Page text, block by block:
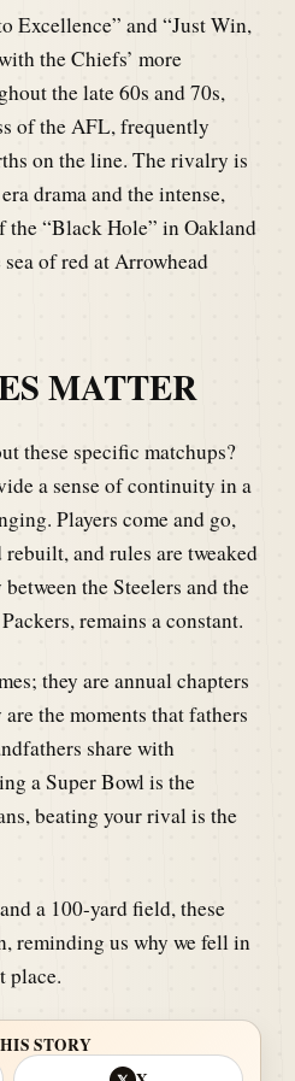
Excellence” and “Just Win,
the Chiefs’ more
the late 60s and 70s,
of the AFL, frequently
on the line. The rivalry is
drama and the intense,
“Black Hole” in Oakland
of red at Arrowhead
MATTER
these specific matchups?
a sense of continuity in a
Players come and go,
and rules are tweaked
the Steelers and the
remains a constant.
they are annual chapters
the moments that fathers
share with
a Super Bowl is the
beating your rival is the
a 100-yard field, these
reminding us why we fell in
place.
STORY